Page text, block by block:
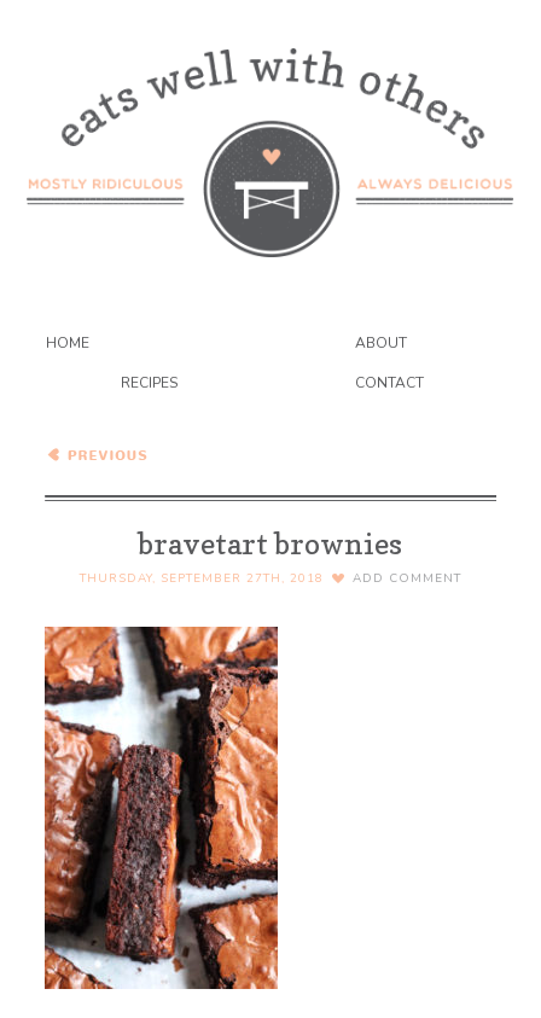
HOME ABOUT
RECIPES CONTACT
Bravetart Brownies
bravetart brownies
THURSDAY, SEPTEMBER 27TH, 2018 ADD COMMENT